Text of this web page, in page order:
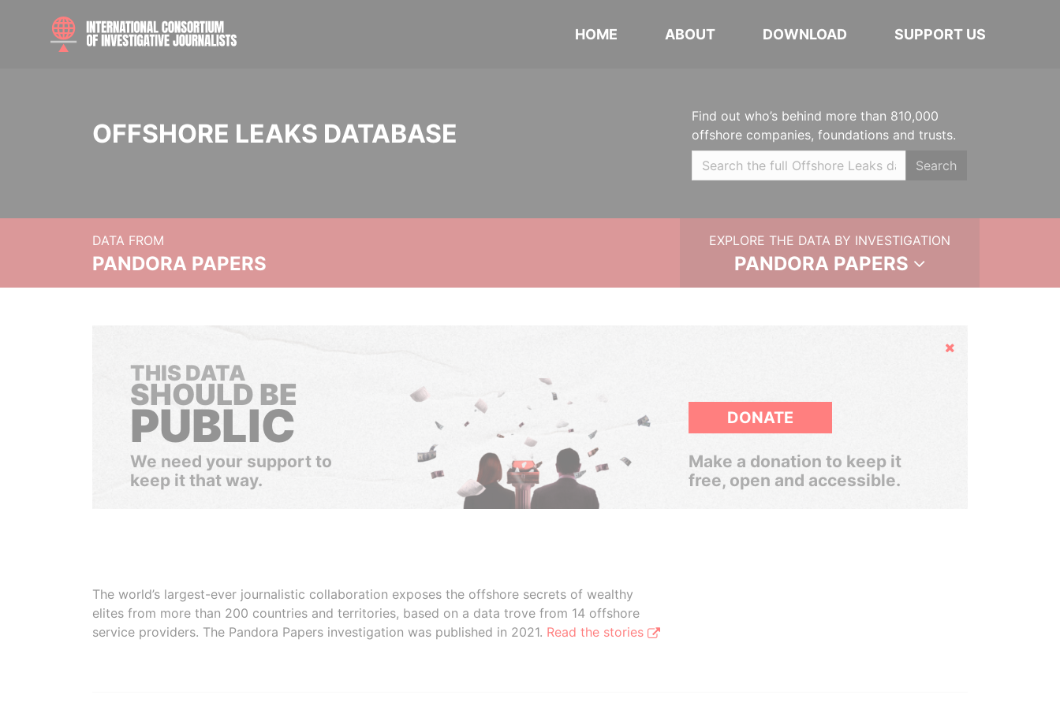
HOME ABOUT DOWNLOAD SUPPORT US
OFFSHORE LEAKS DATABASE
Find out who’s behind more than 810,000
offshore companies, foundations and trusts.
Search
DATA FROM
PANDORA PAPERS
EXPLORE THE DATA BY INVESTIGATION
PANDORA PAPERS
Hide
THIS DATA
SHOULD BE
PUBLIC
We need your support to
keep it that way.
DONATE
Make a donation to keep it
free, open and accessible.
The world’s largest-ever journalistic collaboration exposes the offshore secrets of wealthy
elites from more than 200 countries and territories, based on a data trove from 14 offshore
service providers. The Pandora Papers investigation was published in 2021. Read the stories